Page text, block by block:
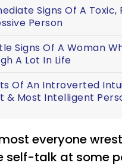
Signs Of A Toxic,
Person
Signs Of A Woman
A Lot In Life
Of An Introverted
& Most Intelligent
everyone
self-talk at some